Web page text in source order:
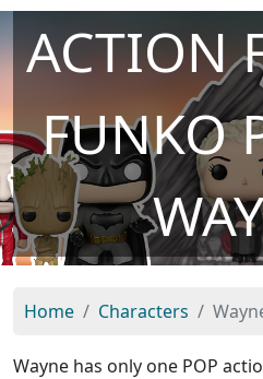
ACTION
FUNKO
Home Characters
Wayne has only one POP